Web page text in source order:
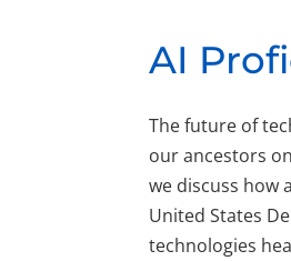
AI
The future of
our ancestors
we discuss how
United States
technologies